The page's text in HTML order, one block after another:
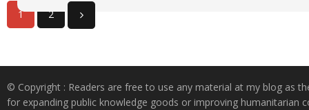
1 2
© Copyright : Readers are free to use any material at my blog as
for expanding public knowledge goods or improving humanitarian